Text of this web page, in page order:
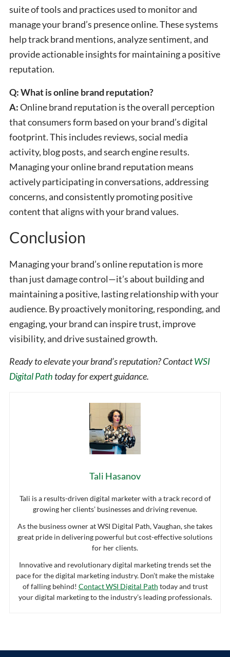
suite of tools and practices used to monitor and
manage your brand’s presence online. These systems
help track brand mentions, analyze sentiment, and
provide actionable insights for maintaining a positive
reputation.
Q: What is online brand reputation?
A:Online brand reputation is the overall perception
that consumers form based on your brand’s digital
footprint. This includes reviews, social media
activity, blog posts, and search engine results.
Managing your online brand reputation means
actively participating in conversations, addressing
concerns, and consistently promoting positive
content that aligns with your brand values.
Conclusion
Managing your brand’s online reputation is more
than just damage control—it’s about building and
maintaining a positive, lasting relationship with your
audience. By proactively monitoring, responding, and
engaging, your brand can inspire trust, improve
visibility, and drive sustained growth.
Ready to elevate your brand’s reputation? ContactWSI
Digital Path today for expert guidance.
Tali Hasanov
Tali is a results-driven digital marketer with a track record of
growing her clients’ businesses and driving revenue.
As the business owner at WSI Digital Path, Vaughan, she takes
great pride in delivering powerful but cost-effective solutions
for her clients.
Innovative and revolutionary digital marketing trends set the
pace for the digital marketing industry. Don’t make the mistake
of falling behind! Contact WSI Digital Path today and trust
your digital marketing to the industry’s leading professionals.